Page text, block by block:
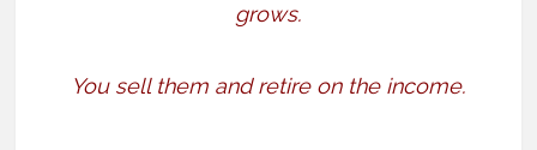
grows.
You sell them and retire on the income.